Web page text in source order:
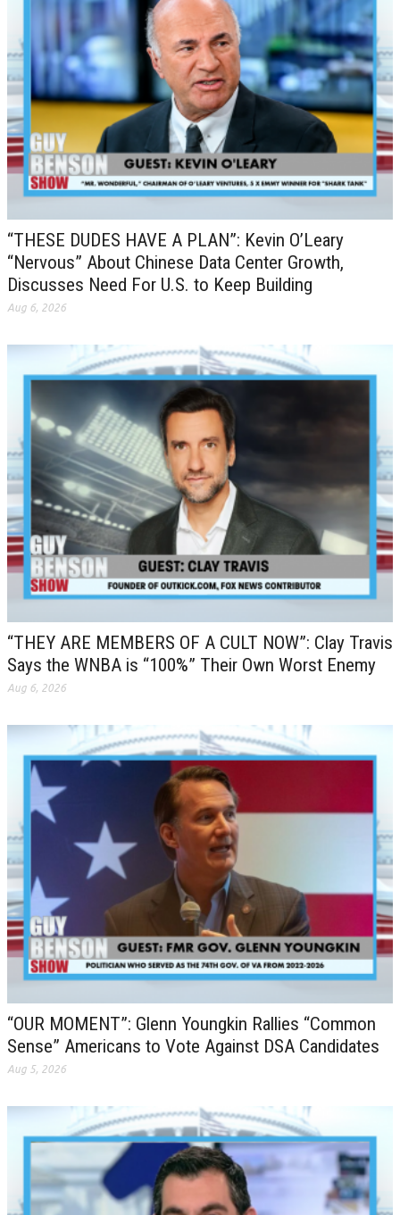
“THESE DUDES HAVE A PLAN”: Kevin O’Leary
“Nervous” About Chinese Data Center Growth,
Discusses Need For U.S. to Keep Building
Aug 6, 2026
“THEY ARE MEMBERS OF A CULT NOW”: Clay Travis
Says the WNBA is “100%” Their Own Worst Enemy
Aug 6, 2026
“OUR MOMENT”: Glenn Youngkin Rallies “Common
Sense” Americans to Vote Against DSA Candidates
Aug 5, 2026